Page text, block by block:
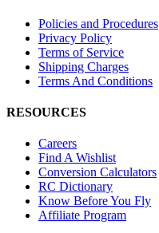
Policies and Procedures
Privacy Policy
Terms of Service
Shipping Charges
Terms And Conditions
RESOURCES
Careers
Find A Wishlist
Conversion Calculators
RC Dictionary
Know Before You Fly
Affiliate Program